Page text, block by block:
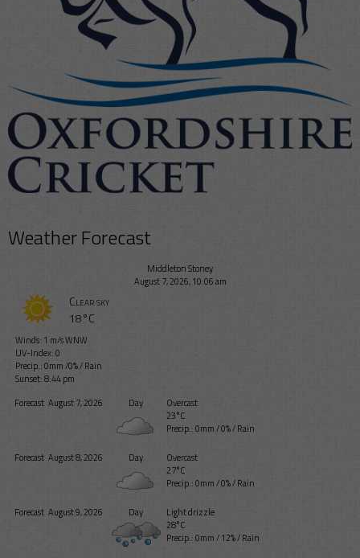
Weather Forecast
Middleton Stoney
August 7, 2026, 10:06 am
Clear sky
18°C
Winds: 1 m/s WNW
UV-Index: 0
Precip.:0mm/0%/Rain
Sunset: 8:44 pm
Forecast August 7, 2026 Day
Overcast
23°C
Precip.:0mm/0%/Rain
Forecast August 8, 2026 Day
Overcast
27°C
Precip.:0mm/0%/Rain
Forecast August 9, 2026 Day
Light drizzle
28°C
Precip.:0mm/12%/Rain